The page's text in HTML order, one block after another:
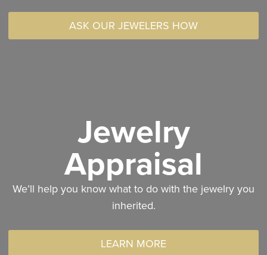
ASK OUR JEWELERS HOW
Jewelry
Appraisal
We’ll help you know what to do with the jewelry you
inherited.
LEARN MORE